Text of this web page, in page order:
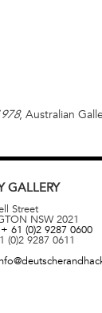
, Australian
GALLERY
Street
NSW 2021
+ 61 (0)2 9287 0600
(0)2 9287 0611